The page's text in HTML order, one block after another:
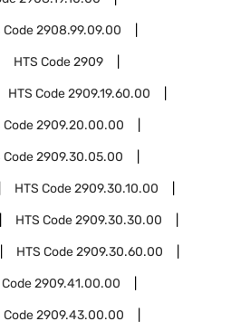
Code2908.99.09.00
HTS Code2909
HTS Code2909.19.60.00
Code2909.20.00.00
Code2909.30.05.00
HTS Code2909.30.10.00
HTS Code2909.30.30.00
HTS Code2909.30.60.00
Code2909.41.00.00
Code2909.43.00.00